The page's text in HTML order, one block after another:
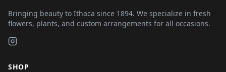
Bringing beauty to Ithaca since 1894. We specialize in fresh
flowers, plants, and custom arrangements for all occasions.
SHOP